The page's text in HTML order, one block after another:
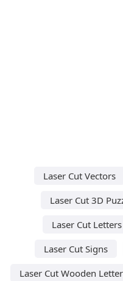
Laser Cut Vectors
Laser Cut 3D
Laser Cut Letters
Laser Cut Signs
Laser Cut Wooden